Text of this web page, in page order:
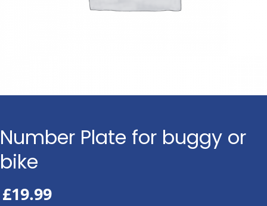
Number Plate for buggy or
bike
£19.99